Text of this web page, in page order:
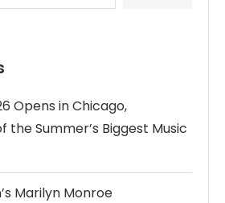
Opens in Chicago,
the Summer’s Biggest Music
Marilyn Monroe